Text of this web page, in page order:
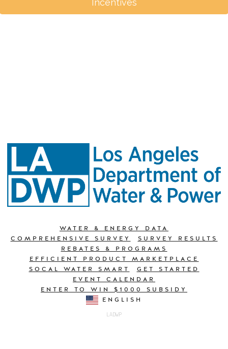
Incentives
WATER & ENERGY DATA
COMPREHENSIVE SURVEY
SURVEY RESULTS
REBATES & PROGRAMS
EFFICIENT PRODUCT MARKETPLACE
SOCAL WATER SMART
GET STARTED
EVENT CALENDAR
ENTER TO WIN $1000 SUBSIDY
ENGLISH
LADWP